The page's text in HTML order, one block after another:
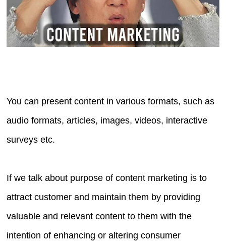
You can present content in various formats, such as
audio formats, articles, images, videos, interactive
surveys etc.
If we talk about purpose of content marketing is to
attract customer and maintain them by providing
valuable and relevant content to them with the
intention of enhancing or altering consumer